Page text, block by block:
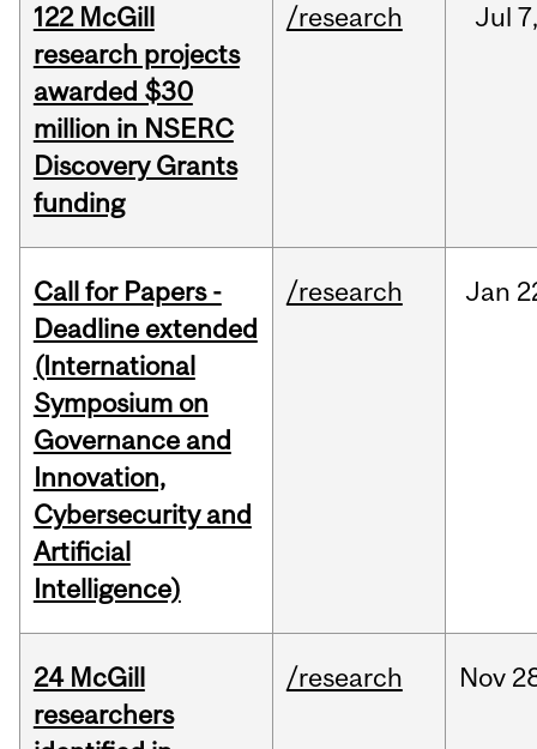
122 McGill
research projects
awarded $30
million in NSERC
Discovery Grants
funding
/research Jul
Call for Papers -
Deadline extended
(International
Symposium on
Governance and
Innovation,
Cybersecurity and
Artificial
Intelligence)
/research Jan
24 McGill
researchers
/research Nov